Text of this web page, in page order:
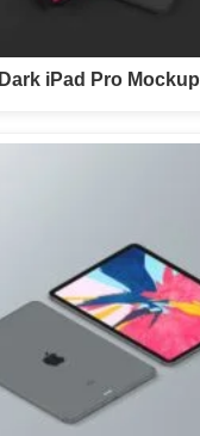
Dark iPad Pro Mockup